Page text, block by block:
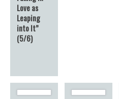
Love as
Leaping
into It”
(5/6)